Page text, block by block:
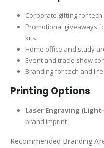
Corporate gifting for
Promotional giveaways
kits
Home office and study
Event and trade show
Branding for tech and
Printing Options
Laser Engraving
brand imprint
Recommended Branding